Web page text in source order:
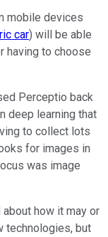
mobile devices
car) will be able
having to choose
Perceptio back
deep learning that
to collect lots
for images in
was image
how it may or
technologies, but